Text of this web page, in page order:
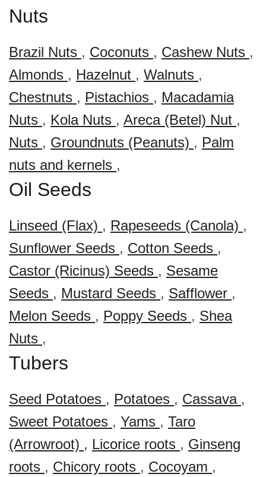
Nuts
Brazil Nuts , Coconuts , Cashew Nuts ,
Almonds , Hazelnut , Walnuts ,
Chestnuts , Pistachios , Macadamia
Nuts , Kola Nuts , Areca (Betel) Nut ,
Nuts , Groundnuts (Peanuts) , Palm
nuts and kernels ,
Oil Seeds
Linseed (Flax) , Rapeseeds (Canola) ,
Sunflower Seeds , Cotton Seeds ,
Castor (Ricinus) Seeds , Sesame
Seeds , Mustard Seeds , Safflower ,
Melon Seeds , Poppy Seeds , Shea
Nuts ,
Tubers
Seed Potatoes , Potatoes , Cassava ,
Sweet Potatoes , Yams , Taro
(Arrowroot) , Licorice roots , Ginseng
roots , Chicory roots , Cocoyam ,